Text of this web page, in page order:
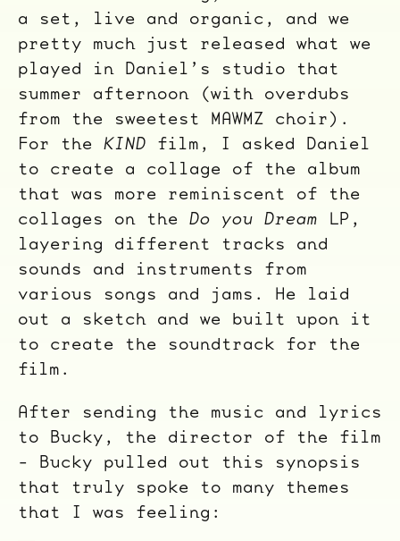
a set, live and organic, and we
pretty much just released what we
played in Daniel’s studio that
summer afternoon (with overdubs
from the sweetest MAWMZ choir).
For the KIND film, I asked Daniel
to create a collage of the album
that was more reminiscent of the
collages on the Do you Dream LP,
layering different tracks and
sounds and instruments from
various songs and jams. He laid
out a sketch and we built upon it
to create the soundtrack for the
film.
After sending the music and lyrics
to Bucky, the director of the film
- Bucky pulled out this synopsis
that truly spoke to many themes
that I was feeling:
ocala wick
tres
Overnight